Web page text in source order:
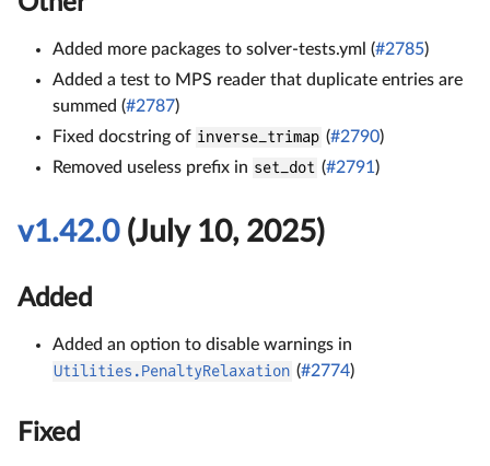
Added more packages to solver-tests.yml (#2785)
Added a test to MPS reader that duplicate entries are
summed (#2787)
Fixed docstring of inverse_trimap (#2790)
Removed useless prefix in set_dot (#2791)
v1.42.0(July 10, 2025)
Added
Added an option to disable warnings in
Utilities.PenaltyRelaxation (#2774)
Fixed